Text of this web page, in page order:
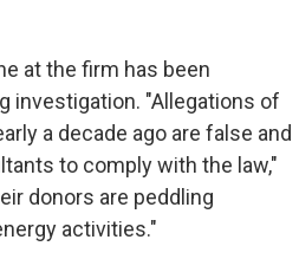
at the firm has been
investigation. "Allegations of
a decade ago are false and
to comply with the law,"
donors are peddling
activities."